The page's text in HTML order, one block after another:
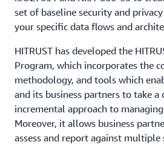
set of baseline security and
your specific data flows and
HITRUST has developed the
Program, which incorporates the
methodology, and tools which
and its business partners to take a
incremental approach to
Moreover, it allows business
assess and report against